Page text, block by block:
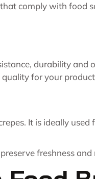
comply with food
durability and
for your
It is ideally used
freshness